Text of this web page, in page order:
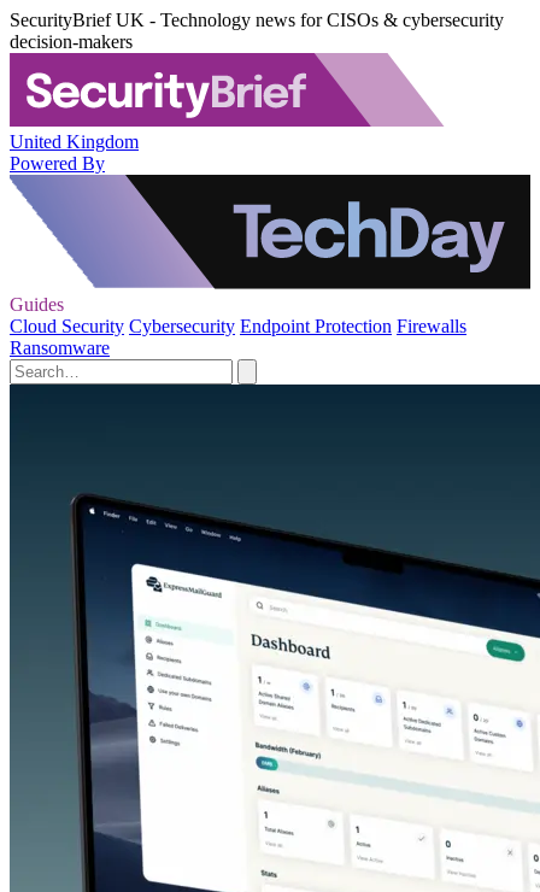
SecurityBrief UK - Technology news for CISOs & cybersecurity
decision-makers
United Kingdom
Powered By
Guides
Cloud Security Cybersecurity Endpoint Protection Firewalls
Ransomware